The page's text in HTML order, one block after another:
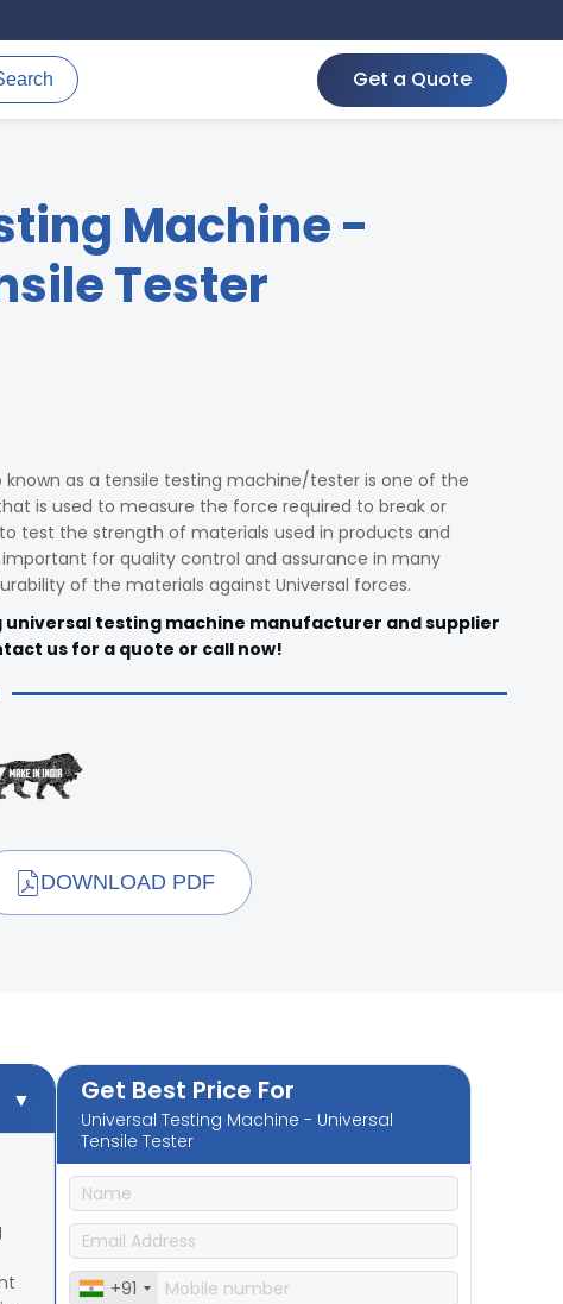
Get a Quote
Machine -
Tester
known as a tensile testing machine/tester is one of the
is used to measure the force required to break or
test the strength of materials used in products and
for quality control and assurance in many
of the materials against Universal forces.
universal testing machine manufacturer and supplier
us for a quote or call now!
DOWNLOAD PDF
Get Best Price For
Universal Testing Machine - Universal
Tensile Tester
+91